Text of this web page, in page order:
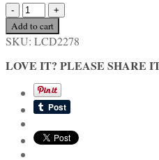
Vintage
Pressed
Glass
Snack
Set
Add to cart
SKU: LCD2278
LOVE IT? PLEASE SHARE